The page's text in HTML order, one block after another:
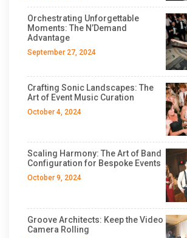
Orchestrating Unforgettable
Moments: The N’Demand
Advantage
September 27, 2024
Crafting Sonic Landscapes: The
Art of Event Music Curation
October 4, 2024
Scaling Harmony: The Art of Band
Configuration for Bespoke Events
October 9, 2024
Groove Architects: Keep the Video
Camera Rolling